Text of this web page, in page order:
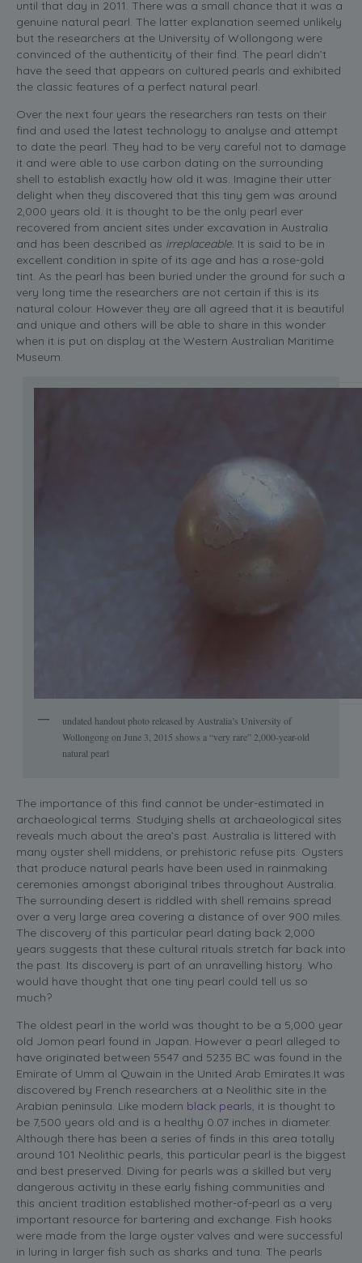
until that day in 2011. There was a small chance that it was a
genuine natural pearl. The latter explanation seemed unlikely
but the researchers at the University of Wollongong were
convinced of the authenticity of their find. The pearl didn’t
have the seed that appears on cultured pearls and exhibited
the classic features of a perfect natural pearl.
Over the next four years the researchers ran tests on their
find and used the latest technology to analyse and attempt
to date the pearl. They had to be very careful not to damage
it and were able to use carbon dating on the surrounding
shell to establish exactly how old it was. Imagine their utter
delight when they discovered that this tiny gem was around
2,000 years old. It is thought to be the only pearl ever
recovered from ancient sites under excavation in Australia
and has been described as irreplaceable. It is said to be in
excellent condition in spite of its age and has a rose-gold
tint. As the pearl has been buried under the ground for such a
very long time the researchers are not certain if this is its
natural colour. However they are all agreed that it is beautiful
and unique and others will be able to share in this wonder
when it is put on display at the Western Australian Maritime
Museum.
undated handout photo released by Australia’s University of
Wollongong on June 3, 2015 shows a “very rare” 2,000-year-old
natural pearl
The importance of this find cannot be under-estimated in
archaeological terms. Studying shells at archaeological sites
reveals much about the area’s past. Australia is littered with
many oyster shell middens, or prehistoric refuse pits. Oysters
that produce natural pearls have been used in rainmaking
ceremonies amongst aboriginal tribes throughout Australia.
The surrounding desert is riddled with shell remains spread
over a very large area covering a distance of over 900 miles.
The discovery of this particular pearl dating back 2,000
years suggests that these cultural rituals stretch far back into
the past. Its discovery is part of an unravelling history. Who
would have thought that one tiny pearl could tell us so
much?
The oldest pearl in the world was thought to be a 5,000 year
old Jomon pearl found in Japan. However a pearl alleged to
have originated between 5547 and 5235 BC was found in the
Emirate of Umm al Quwain in the United Arab Emirates.It was
discovered by French researchers at a Neolithic site in the
Arabian peninsula. Like modern black pearls, it is thought to
be 7,500 years old and is a healthy 0.07 inches in diameter.
Although there has been a series of finds in this area totally
around 101 Neolithic pearls, this particular pearl is the biggest
and best preserved. Diving for pearls was a skilled but very
dangerous activity in these early fishing communities and
this ancient tradition established mother-of-pearl as a very
important resource for bartering and exchange. Fish hooks
were made from the large oyster valves and were successful
in luring in larger fish such as sharks and tuna. The pearls